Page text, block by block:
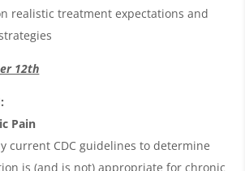
realistic treatment expectations and
12th
Pain
current CDC guidelines to determine
is (and is not) appropriate for chronic